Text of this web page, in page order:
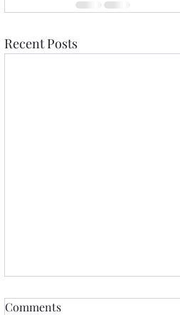
Recent Posts
Comments